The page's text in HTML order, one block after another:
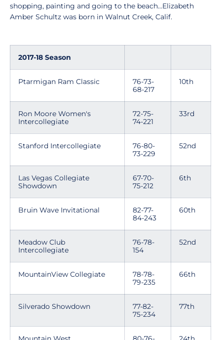
shopping, painting and going to the beach…Elizabeth
Amber Schultz was born in Walnut Creek, Calif.
2017-18 Season
Ptarmigan Ram Classic
76-73-
68-217
10th
Ron Moore Women's
Intercollegiate
72-75-
74-221
33rd
Stanford Intercollegiate
76-80-
73-229
52nd
Las Vegas Collegiate
Showdown
67-70-
75-212
6th
Bruin Wave Invitational
82-77-
84-243
60th
Meadow Club
Intercollegiate
76-78-
154
52nd
MountainView Collegiate
78-78-
79-235
66th
Silverado Showdown
77-82-
75-234
77th